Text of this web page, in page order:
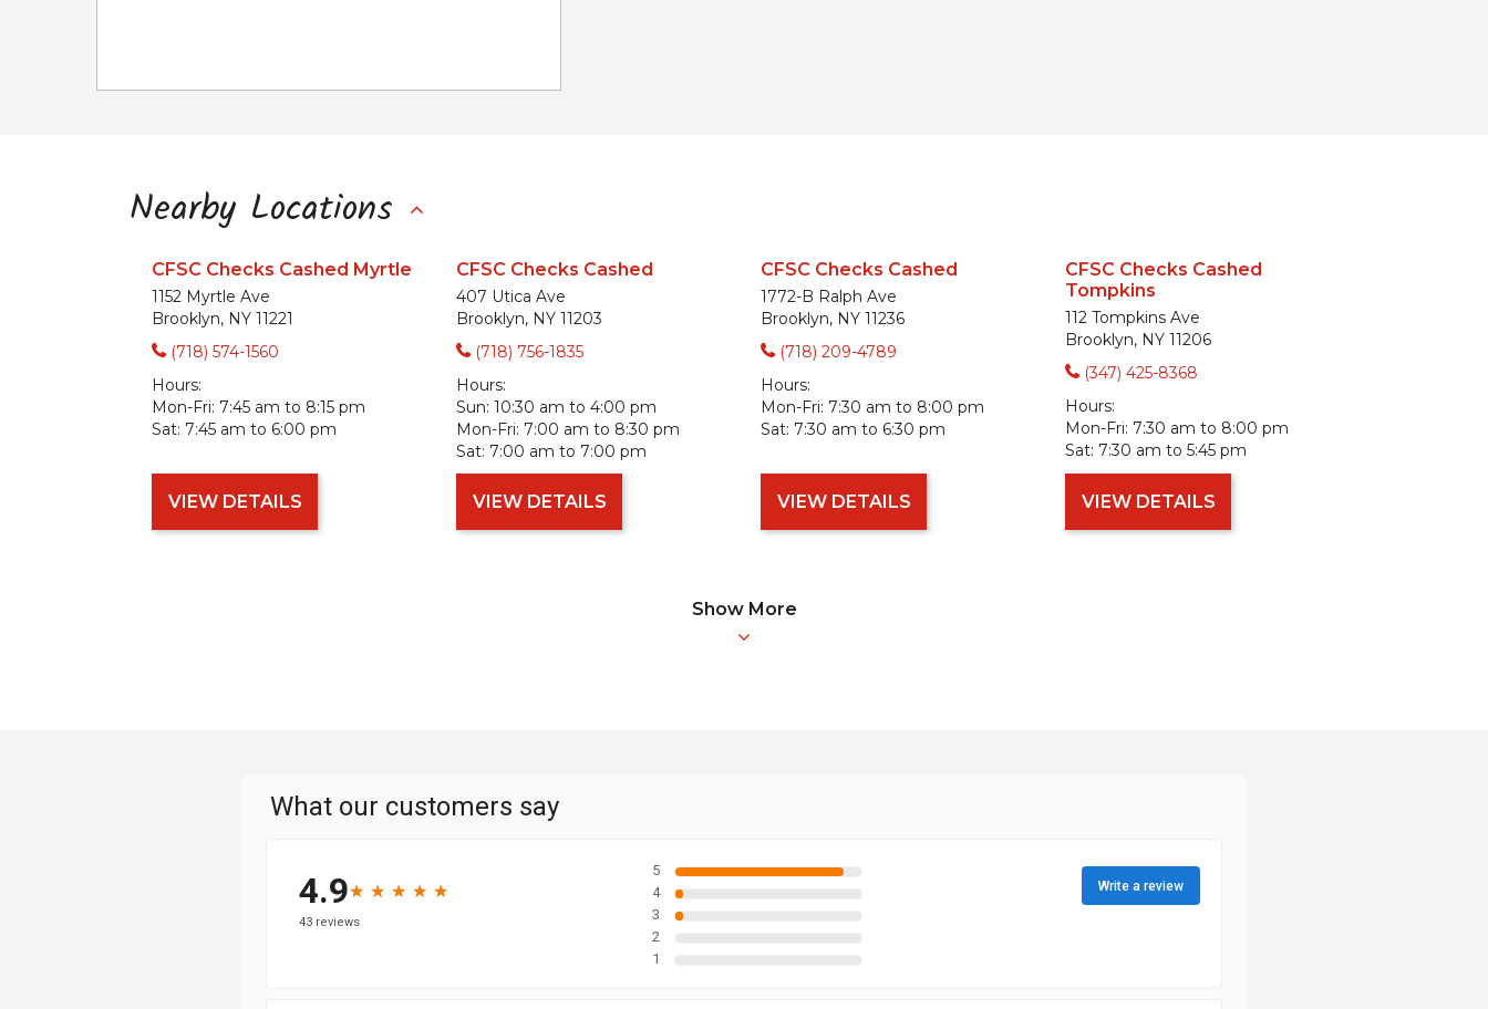
Nearby Locations
CFSC Checks Cashed Myrtle
1152 Myrtle Ave
Brooklyn, NY 11221
(718) 574-1560
Hours:
Mon-Fri: 7:45 am to 8:15 pm
Sat: 7:45 am to 6:00 pm
VIEW DETAILS
CFSC Checks Cashed
407 Utica Ave
Brooklyn, NY 11203
(718) 756-1835
Hours:
Sun: 10:30 am to 4:00 pm
Mon-Fri: 7:00 am to 8:30 pm
Sat: 7:00 am to 7:00 pm
VIEW DETAILS
CFSC Checks Cashed
1772-B Ralph Ave
Brooklyn, NY 11236
(718) 209-4789
Hours:
Mon-Fri: 7:30 am to 8:00 pm
Sat: 7:30 am to 6:30 pm
VIEW DETAILS
CFSC Checks Cashed
Tompkins
112 Tompkins Ave
Brooklyn, NY 11206
(347) 425-8368
Hours:
Mon-Fri: 7:30 am to 8:00 pm
Sat: 7:30 am to 5:45 pm
VIEW DETAILS
Show More